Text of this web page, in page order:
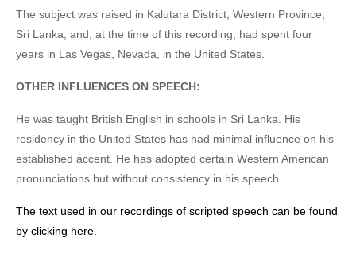
The subject was raised in Kalutara District, Western Province,
Sri Lanka, and, at the time of this recording, had spent four
years in Las Vegas, Nevada, in the United States.
OTHER INFLUENCES ON SPEECH:
He was taught British English in schools in Sri Lanka. His
residency in the United States has had minimal influence on his
established accent. He has adopted certain Western American
pronunciations but without consistency in his speech.
The text used in our recordings of scripted speech can be found
by clicking here.